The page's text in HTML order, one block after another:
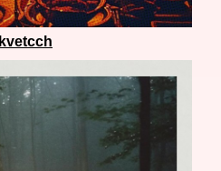
kvetcch